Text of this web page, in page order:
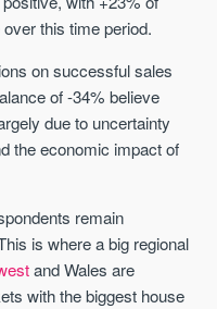
this time period.
on successful sales
of -34% believe
due to uncertainty
the economic impact of
remain
is where a big regional
and Wales are
with the biggest house